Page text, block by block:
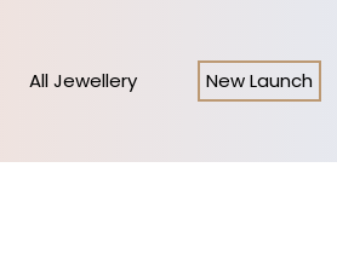
All Jewellery New Launch